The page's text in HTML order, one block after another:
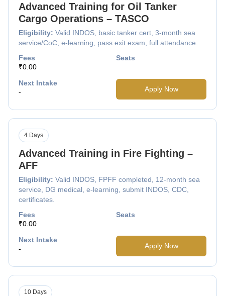
Advanced Training for Oil Tanker
Cargo Operations – TASCO
Eligibility: Valid INDOS, basic tanker cert, 3-month sea
service/CoC, e-learning, pass exit exam, full attendance.
Fees
₹0.00
Seats
Next Intake
-
Apply Now
Advanced Training in Fire Fighting –
AFF
Eligibility: Valid INDOS, FPFF completed, 12-month sea
service, DG medical, e-learning, submit INDOS, CDC,
certificates.
4 Days
Fees
₹0.00
Seats
Next Intake
-
Apply Now
10 Days